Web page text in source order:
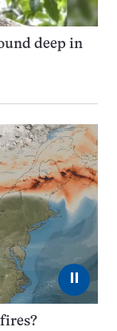
deep in
⏸